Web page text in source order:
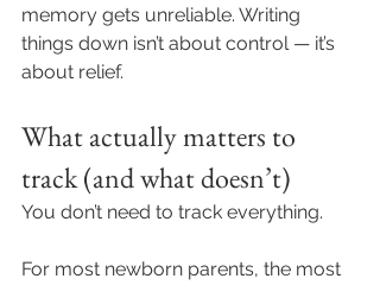
memory gets unreliable. Writing
things down isn’t about control — it’s
about relief.
What actually matters to
track (and what doesn’t)
You don’t need to track everything.
For most newborn parents, the most